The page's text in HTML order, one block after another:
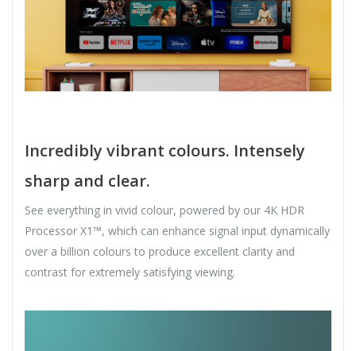
Incredibly vibrant colours. Intensely
sharp and clear.
See everything in vivid colour, powered by our 4K HDR
Processor X1™, which can enhance signal input dynamically
over a billion colours to produce excellent clarity and
contrast for extremely satisfying viewing.